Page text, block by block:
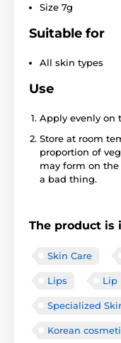
Size 7g
Suitable for
All skin types
Use
Apply evenly on
Store at room
proportion of
may form on
a bad thing.
The product is
Skin Care
Lips Lip
Specialized
Korean